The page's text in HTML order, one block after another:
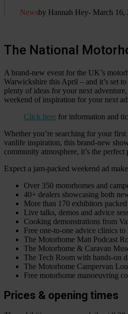
Newsby Hannah Hey- March 16,
The National
A brand-new event for the UK’s
Warwickshire this April – and it’s set
plenty of ideas for your next adventure,
weekend of inspiration for your next
Click here for information and
Whether you’re searching for your
vanlife inspiration, this brand-new
community atmosphere, it’s the
Expect a jam-packed weekend ad
Over 350 motorhomes and
40+ dealers showcasing both
More than 170 exhibitors
Live talks, demos and advice
Cooking demonstrations from
Free one-to-one advice clinics
The Motorhome Matt Podcast
The Motorhome & Caravan
The Tech Room with hands-on
The Motorhome Campervan
Free motorhome manoeuvring
Prices & opening times